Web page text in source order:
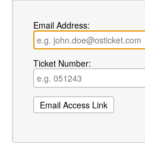
Email Address:
Ticket Number: